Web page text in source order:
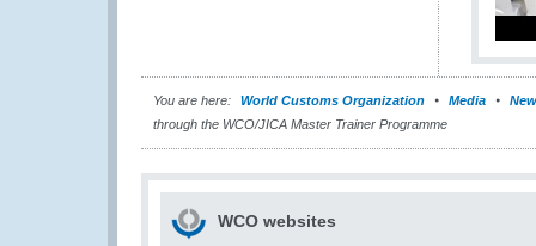
You are here: World Customs Organization Media
through the WCO/JICA Master Trainer Programme
WCO websites